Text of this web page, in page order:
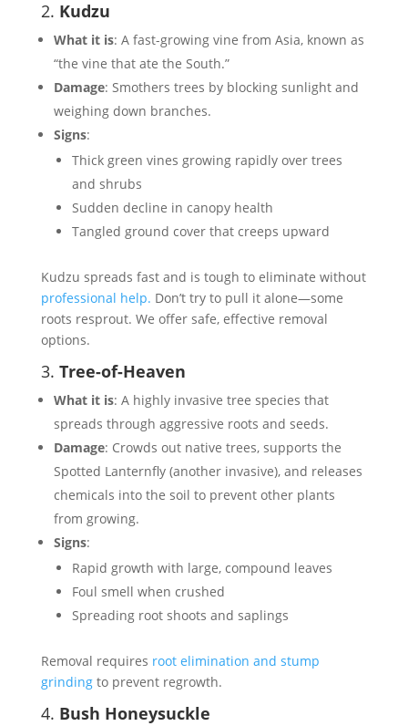
2. Kudzu
What it is: A fast-growing vine from Asia, known as
“the vine that ate the South.”
Damage: Smothers trees by blocking sunlight and
weighing down branches.
Signs:
Thick green vines growing rapidly over trees
and shrubs
Sudden decline in canopy health
Tangled ground cover that creeps upward
Kudzu spreads fast and is tough to eliminate without
professional help. Don’t try to pull it alone—some
roots resprout. We offer safe, effective removal
options.
3. Tree-of-Heaven
What it is: A highly invasive tree species that
spreads through aggressive roots and seeds.
Damage: Crowds out native trees, supports the
Spotted Lanternfly (another invasive), and releases
chemicals into the soil to prevent other plants
from growing.
Signs:
Rapid growth with large, compound leaves
Foul smell when crushed
Spreading root shoots and saplings
Removal requires root elimination and stump
grindingto prevent regrowth.
4. Bush Honeysuckle